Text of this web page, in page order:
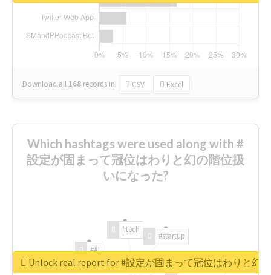
Download all 168 records in: CSV Excel
Which hashtags were used along with #
設定が固まって冠位はわりと幻の階位扱
いになった?
#AI
#tech
#startup
Unlock real report for #設定が固まって冠位はわりと幻